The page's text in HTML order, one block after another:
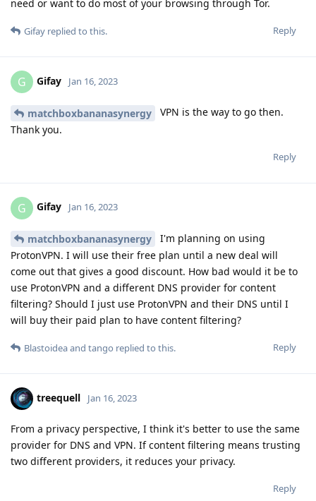
need or want to do most of your browsing through Tor.
Reply
Gifay replied to this.
G Gifay Jan 16, 2023
matchboxbananasynergy
VPN is the way to go then.
Thank you.
Reply
G Gifay Jan 16, 2023
matchboxbananasynergy
I'm planning on using
ProtonVPN. I will use their free plan until a new deal will
come out that gives a good discount. How bad would it be to
use ProtonVPN and a different DNS provider for content
filtering? Should I just use ProtonVPN and their DNS until I
will buy their paid plan to have content filtering?
Reply
Blastoideaand tango replied to this.
treequell Jan 16, 2023
From a privacy perspective, I think it's better to use the same
provider for DNS and VPN. If content filtering means trusting
two different providers, it reduces your privacy.
Reply